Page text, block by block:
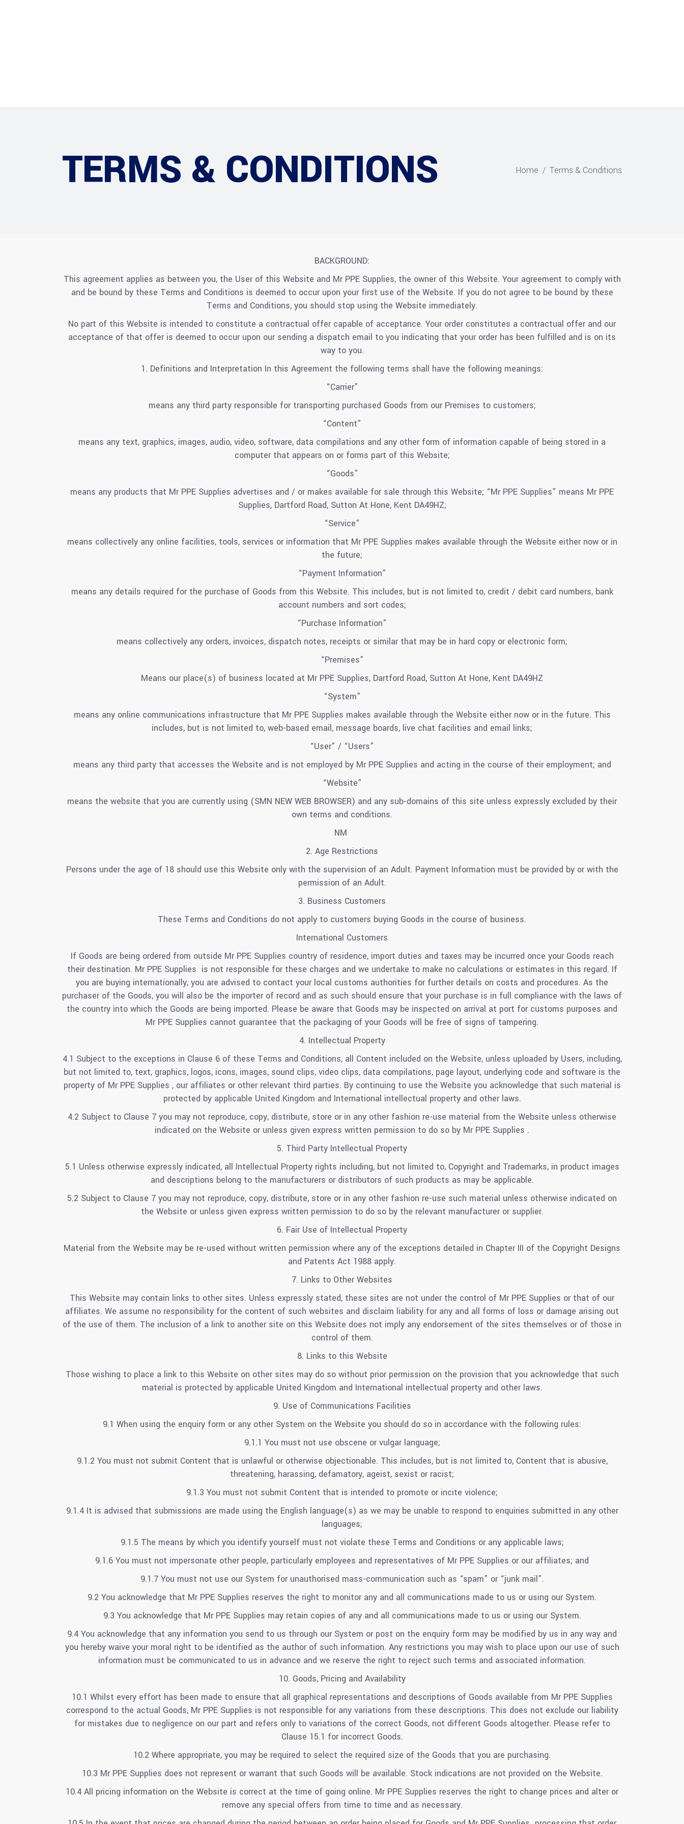
TERMS & CONDITIONS Home / Terms & Conditions
BACKGROUND:
This agreement applies as between you, the User of this Website and Mr PPE Supplies, the owner of this Website. Your agreement to comply with
and be bound by these Terms and Conditions is deemed to occur upon your first use of the Website. If you do not agree to be bound by these
Terms and Conditions, you should stop using the Website immediately.
No part of this Website is intended to constitute a contractual offer capable of acceptance. Your order constitutes a contractual offer and our
acceptance of that offer is deemed to occur upon our sending a dispatch email to you indicating that your order has been fulfilled and is on its
way to you.
1. Definitions and Interpretation In this Agreement the following terms shall have the following meanings:
“Carrier”
means any third party responsible for transporting purchased Goods from our Premises to customers;
“Content”
means any text, graphics, images, audio, video, software, data compilations and any other form of information capable of being stored in a
computer that appears on or forms part of this Website;
“Goods”
means any products that Mr PPE Supplies advertises and / or makes available for sale through this Website; “Mr PPE Supplies” means Mr PPE
Supplies, Dartford Road, Sutton At Hone, Kent DA49HZ;
“Service”
means collectively any online facilities, tools, services or information that Mr PPE Supplies makes available through the Website either now or in
the future;
“Payment Information”
means any details required for the purchase of Goods from this Website. This includes, but is not limited to, credit / debit card numbers, bank
account numbers and sort codes;
“Purchase Information”
means collectively any orders, invoices, dispatch notes, receipts or similar that may be in hard copy or electronic form;
“Premises”
Means our place(s) of business located at Mr PPE Supplies, Dartford Road, Sutton At Hone, Kent DA49HZ
“System”
means any online communications infrastructure that Mr PPE Supplies makes available through the Website either now or in the future. This
includes, but is not limited to, web-based email, message boards, live chat facilities and email links;
“User” / “Users”
means any third party that accesses the Website and is not employed by Mr PPE Supplies and acting in the course of their employment; and
“Website”
means the website that you are currently using (SMN NEW WEB BROWSER) and any sub-domains of this site unless expressly excluded by their
own terms and conditions.
NM
2. Age Restrictions
Persons under the age of 18 should use this Website only with the supervision of an Adult. Payment Information must be provided by or with the
permission of an Adult.
3. Business Customers
These Terms and Conditions do not apply to customers buying Goods in the course of business.
International Customers
If Goods are being ordered from outside Mr PPE Supplies country of residence, import duties and taxes may be incurred once your Goods reach
their destination. Mr PPE Supplies is not responsible for these charges and we undertake to make no calculations or estimates in this regard. If
you are buying internationally, you are advised to contact your local customs authorities for further details on costs and procedures. As the
purchaser of the Goods, you will also be the importer of record and as such should ensure that your purchase is in full compliance with the laws of
the country into which the Goods are being imported. Please be aware that Goods may be inspected on arrival at port for customs purposes and
Mr PPE Supplies cannot guarantee that the packaging of your Goods will be free of signs of tampering.
4. Intellectual Property
4.1 Subject to the exceptions in Clause 6 of these Terms and Conditions, all Content included on the Website, unless uploaded by Users, including,
but not limited to, text, graphics, logos, icons, images, sound clips, video clips, data compilations, page layout, underlying code and software is the
property of Mr PPE Supplies , our affiliates or other relevant third parties. By continuing to use the Website you acknowledge that such material is
protected by applicable United Kingdom and International intellectual property and other laws.
4.2 Subject to Clause 7 you may not reproduce, copy, distribute, store or in any other fashion re-use material from the Website unless otherwise
indicated on the Website or unless given express written permission to do so by Mr PPE Supplies .
5. Third Party Intellectual Property
5.1 Unless otherwise expressly indicated, all Intellectual Property rights including, but not limited to, Copyright and Trademarks, in product images
and descriptions belong to the manufacturers or distributors of such products as may be applicable.
5.2 Subject to Clause 7 you may not reproduce, copy, distribute, store or in any other fashion re-use such material unless otherwise indicated on
the Website or unless given express written permission to do so by the relevant manufacturer or supplier.
6. Fair Use of Intellectual Property
Material from the Website may be re-used without written permission where any of the exceptions detailed in Chapter III of the Copyright Designs
and Patents Act 1988 apply.
7. Links to Other Websites
This Website may contain links to other sites. Unless expressly stated, these sites are not under the control of Mr PPE Supplies or that of our
affiliates. We assume no responsibility for the content of such websites and disclaim liability for any and all forms of loss or damage arising out
of the use of them. The inclusion of a link to another site on this Website does not imply any endorsement of the sites themselves or of those in
control of them.
8. Links to this Website
Those wishing to place a link to this Website on other sites may do so without prior permission on the provision that you acknowledge that such
material is protected by applicable United Kingdom and International intellectual property and other laws.
9. Use of Communications Facilities
9.1 When using the enquiry form or any other System on the Website you should do so in accordance with the following rules:
9.1.1 You must not use obscene or vulgar language;
9.1.2 You must not submit Content that is unlawful or otherwise objectionable. This includes, but is not limited to, Content that is abusive,
threatening, harassing, defamatory, ageist, sexist or racist;
9.1.3 You must not submit Content that is intended to promote or incite violence;
9.1.4 It is advised that submissions are made using the English language(s) as we may be unable to respond to enquiries submitted in any other
languages;
9.1.5 The means by which you identify yourself must not violate these Terms and Conditions or any applicable laws;
9.1.6 You must not impersonate other people, particularly employees and representatives of Mr PPE Supplies or our affiliates; and
9.1.7 You must not use our System for unauthorised mass-communication such as “spam” or “junk mail”.
9.2 You acknowledge that Mr PPE Supplies reserves the right to monitor any and all communications made to us or using our System.
9.3 You acknowledge that Mr PPE Supplies may retain copies of any and all communications made to us or using our System.
9.4 You acknowledge that any information you send to us through our System or post on the enquiry form may be modified by us in any way and
you hereby waive your moral right to be identified as the author of such information. Any restrictions you may wish to place upon our use of such
information must be communicated to us in advance and we reserve the right to reject such terms and associated information.
10. Goods, Pricing and Availability
10.1 Whilst every effort has been made to ensure that all graphical representations and descriptions of Goods available from Mr PPE Supplies
correspond to the actual Goods, Mr PPE Supplies is not responsible for any variations from these descriptions. This does not exclude our liability
for mistakes due to negligence on our part and refers only to variations of the correct Goods, not different Goods altogether. Please refer to
Clause 15.1 for incorrect Goods.
10.2 Where appropriate, you may be required to select the required size of the Goods that you are purchasing.
10.3 Mr PPE Supplies does not represent or warrant that such Goods will be available. Stock indications are not provided on the Website.
10.4 All pricing information on the Website is correct at the time of going online. Mr PPE Supplies reserves the right to change prices and alter or
remove any special offers from time to time and as necessary.